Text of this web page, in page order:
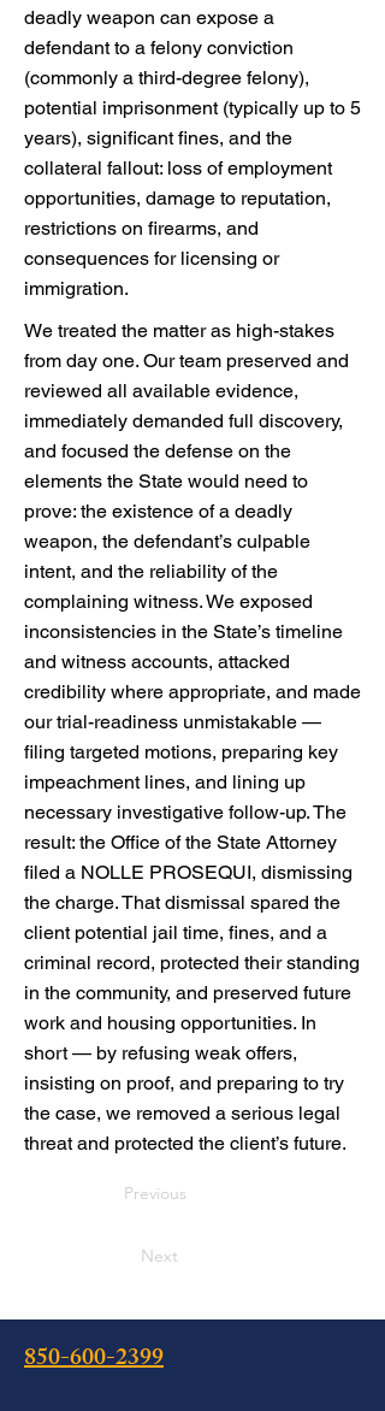
deadly weapon can expose a
defendant to a felony conviction
(commonly a third-degree felony),
potential imprisonment (typically up to 5
years), significant fines, and the
collateral fallout: loss of employment
opportunities, damage to reputation,
restrictions on firearms, and
consequences for licensing or
immigration.
We treated the matter as high-stakes
from day one. Our team preserved and
reviewed all available evidence,
immediately demanded full discovery,
and focused the defense on the
elements the State would need to
prove: the existence of a deadly
weapon, the defendant’s culpable
intent, and the reliability of the
complaining witness. We exposed
inconsistencies in the State’s timeline
and witness accounts, attacked
credibility where appropriate, and made
our trial-readiness unmistakable —
filing targeted motions, preparing key
impeachment lines, and lining up
necessary investigative follow-up. The
result: the Office of the State Attorney
filed a NOLLE PROSEQUI, dismissing
the charge. That dismissal spared the
client potential jail time, fines, and a
criminal record, protected their standing
in the community, and preserved future
work and housing opportunities. In
short — by refusing weak offers,
insisting on proof, and preparing to try
the case, we removed a serious legal
threat and protected the client’s future.
Previous
Next
850-600-2399